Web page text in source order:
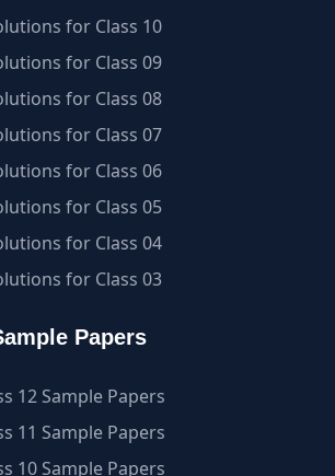
for Class 10
for Class 09
for Class 08
for Class 07
for Class 06
for Class 05
for Class 04
for Class 03
Papers
12 Sample Papers
11 Sample Papers
10 Sample Papers